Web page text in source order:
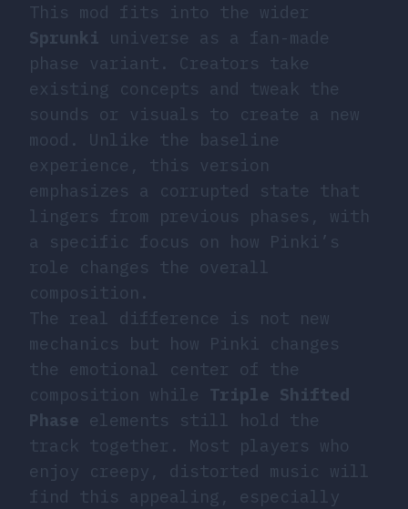
This mod fits into the wider
Sprunki universe as a fan-made
phase variant. Creators take
existing concepts and tweak the
sounds or visuals to create a new
mood. Unlike the baseline
experience, this version
emphasizes a corrupted state that
lingers from previous phases, with
a specific focus on how Pinki’s
role changes the overall
composition.
The real difference is not new
mechanics but how Pinki changes
the emotional center of the
composition while Triple Shifted
Phase elements still hold the
track together. Most players who
enjoy creepy, distorted music will
find this appealing, especially